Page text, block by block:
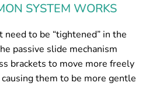
SYSTEM WORKS
need to be “tightened” in the
passive slide mechanism
brackets to move more freely
them to be more gentle